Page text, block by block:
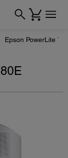
Epson PowerLite